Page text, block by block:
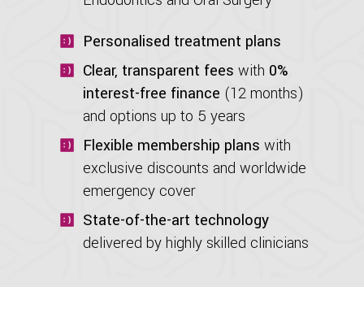
Personalised treatment plans
Clear, transparent fees with 0%
interest-free finance (12 months)
and options up to 5 years
Flexible membership plans with
exclusive discounts and worldwide
emergency cover
State-of-the-art technology
delivered by highly skilled clinicians